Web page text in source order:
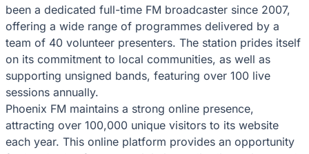
been a dedicated full-time FM broadcaster since 2007,
offering a wide range of programmes delivered by a
team of 40 volunteer presenters. The station prides itself
on its commitment to local communities, as well as
supporting unsigned bands, featuring over 100 live
sessions annually.
Phoenix FM maintains a strong online presence,
attracting over 100,000 unique visitors to its website
each year. This online platform provides an opportunity